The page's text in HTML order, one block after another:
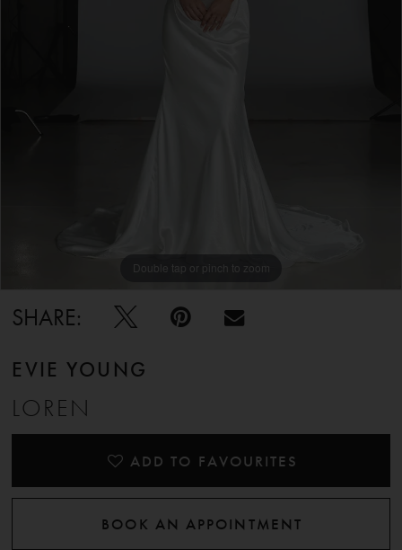
10
Double tap or pinch to zoom
Double tap or pinch to zoom
Double tap or pinch to zoom
SHARE:
EVIE YOUNG
LOREN
ADD TO FAVOURITES
BOOK AN APPOINTMENT